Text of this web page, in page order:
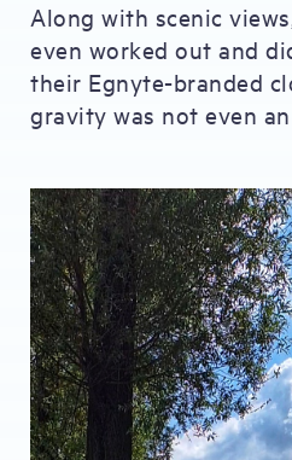
Along with scenic
even worked out and
their Egnyte-branded
gravity was not even